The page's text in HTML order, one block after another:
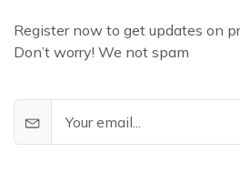
Register now to get updates on
Don’t worry! We not spam